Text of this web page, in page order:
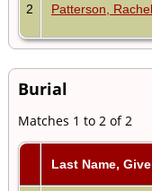
2 Patterson, Rachel
Burial
Matches 1 to 2 of 2
Last Name,